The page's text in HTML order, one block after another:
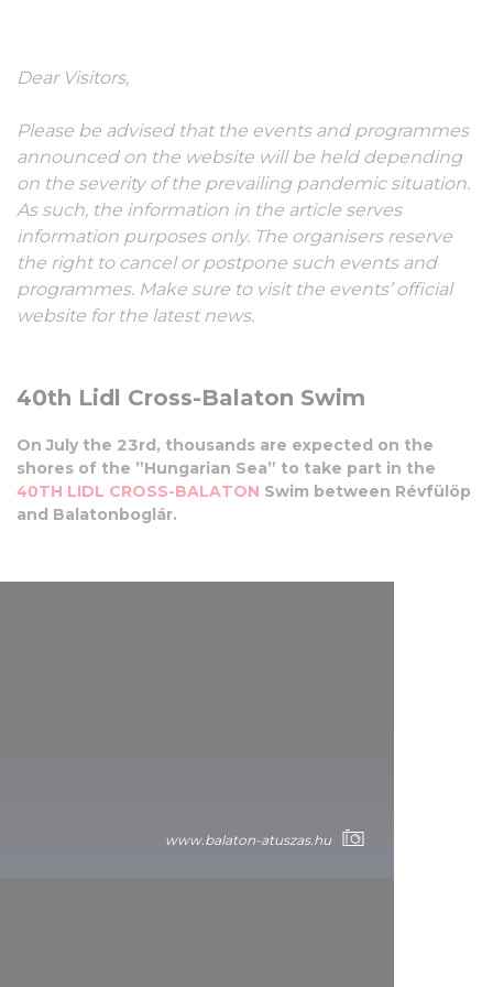
Dear Visitors,
Please be advised that the events and programmes
announced on the website will be held depending
on the severity of the prevailing pandemic situation.
As such, the information in the article serves
information purposes only. The organisers reserve
the right to cancel or postpone such events and
programmes. Make sure to visit the events’ official
website for the latest news.
40th Lidl Cross-Balaton Swim
On July the 23rd, thousands are expected on the
shores of the ”Hungarian Sea” to take part in the
40TH LIDL CROSS-BALATON Swim between Révfülöp
and Balatonboglár.
www.balaton-atuszas.hu